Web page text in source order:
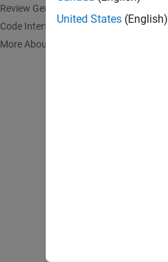
Review Generated Code
Code Interface
More About
United States (English)